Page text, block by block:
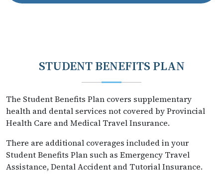
STUDENT BENEFITS PLAN
The Student Benefits Plan covers supplementary
health and dental services not covered by Provincial
Health Care and Medical Travel Insurance.
There are additional coverages included in your
Student Benefits Plan such as Emergency Travel
Assistance, Dental Accident and Tutorial Insurance.